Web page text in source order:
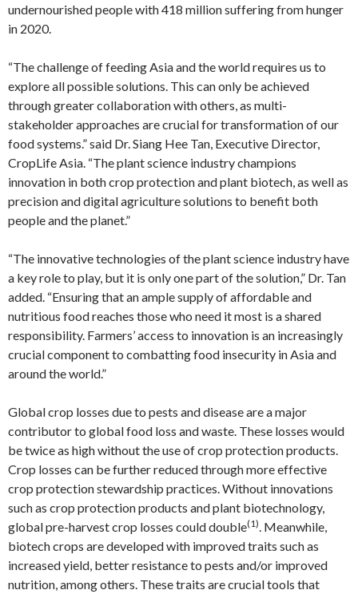
undernourished people with 418 million suffering from hunger
in 2020.
“The challenge of feeding Asia and the world requires us to
explore all possible solutions. This can only be achieved
through greater collaboration with others, as multi-
stakeholder approaches are crucial for transformation of our
food systems.” said Dr. Siang Hee Tan, Executive Director,
CropLife Asia. “The plant science industry champions
innovation in both crop protection and plant biotech, as well as
precision and digital agriculture solutions to benefit both
people and the planet.”
“The innovative technologies of the plant science industry have
a key role to play, but it is only one part of the solution,” Dr. Tan
added. “Ensuring that an ample supply of affordable and
nutritious food reaches those who need it most is a shared
responsibility. Farmers’ access to innovation is an increasingly
crucial component to combatting food insecurity in Asia and
around the world.”
Global crop losses due to pests and disease are a major
contributor to global food loss and waste. These losses would
be twice as high without the use of crop protection products.
Crop losses can be further reduced through more effective
crop protection stewardship practices. Without innovations
such as crop protection products and plant biotechnology,
global pre-harvest crop losses could double(1) . Meanwhile,
biotech crops are developed with improved traits such as
increased yield, better resistance to pests and/or improved
nutrition, among others. These traits are crucial tools that